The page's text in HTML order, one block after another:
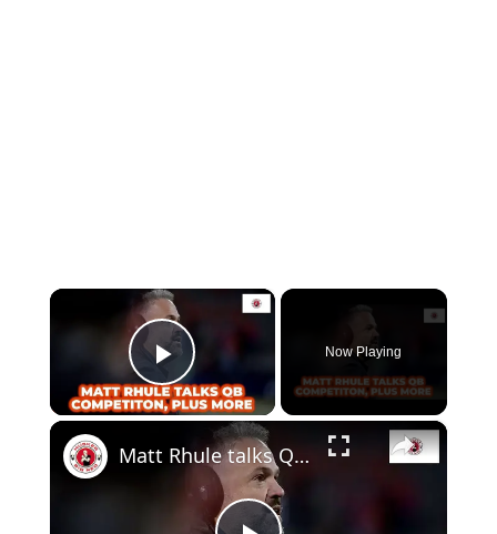
×
Play Video
Now Playing
×
Matt Rhule talks QB timeline, plus Nebraska football recruiting buzz, and Bracketology